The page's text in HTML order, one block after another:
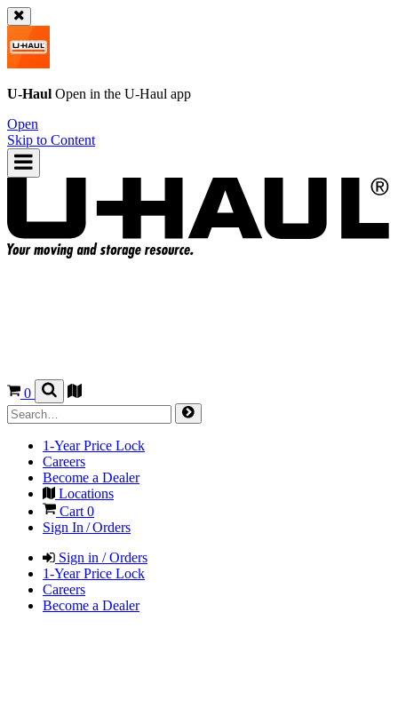
U-Haul Open in the U-Haul app
Open
Skip to Content
0
1-Year Price Lock
Careers
Become a Dealer
Locations
Cart 0
Sign In / Orders
Sign in / Orders
1-Year Price Lock
Careers
Become a Dealer